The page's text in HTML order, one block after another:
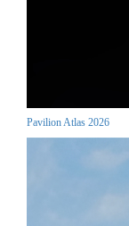
Pavilion Atlas 2026